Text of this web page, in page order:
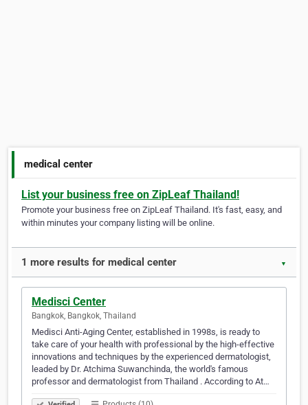
medical center
List your business free on ZipLeaf Thailand!
Promote your business free on ZipLeaf Thailand. It's fast, easy, and
within minutes your company listing will be online.
1 more results for medical center ▼
Medisci Center
Bangkok, Bangkok, Thailand
Medisci Anti-Aging Center, established in 1998s, is ready to
take care of your health with professional by the high-effective
innovations and techniques by the experienced dermatologist,
leaded by Dr. Atchima Suwanchinda, the world's famous
professor and dermatologist from Thailand . According to At…